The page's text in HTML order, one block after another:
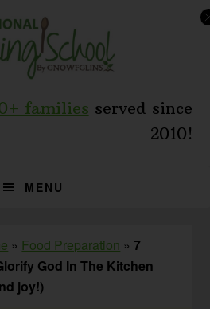
families served since
2010!
MENU
» Food Preparation »7
God In The Kitchen
joy!)